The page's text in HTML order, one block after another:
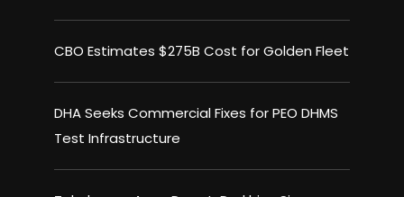
CBO Estimates $275B Cost for Golden Fleet
DHA Seeks Commercial Fixes for PEO DHMS
Test Infrastructure